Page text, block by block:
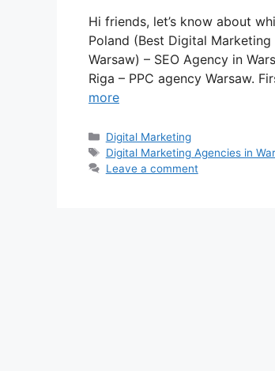
Hi friends, let’s know about
Poland (Best Digital
Warsaw) – SEO Agency in
Riga – PPC agency Warsaw.
more
Categories
Digital Marketing
Tags
Digital Marketing Agencies in
Leave a comment